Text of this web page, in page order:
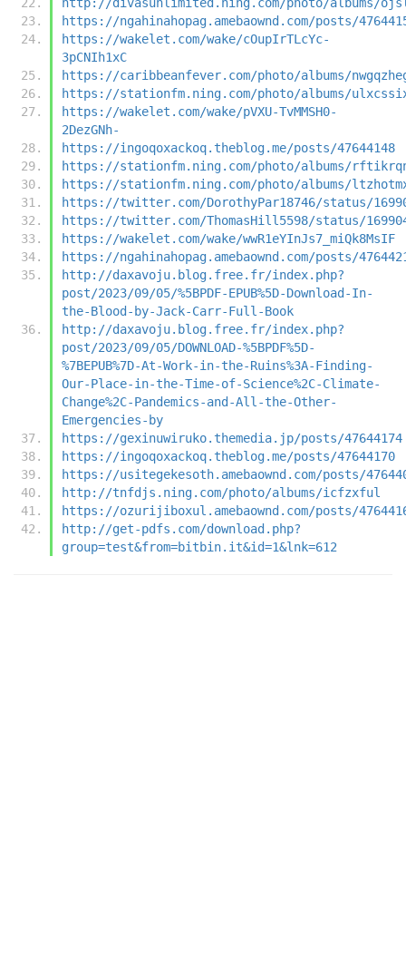
https://ngahinahopag.amebaownd.com/posts/
https://wakelet.com/wake/cOupIrTLcYc-
3pCNIh1xC
https://caribbeanfever.com/photo/albums/
https://stationfm.ning.com/photo/albums/
https://wakelet.com/wake/pVXU-TvMMSH0-
2DezGNh-
https://ingoqoxackoq.theblog.me/posts/47644148
https://stationfm.ning.com/photo/albums/
https://stationfm.ning.com/photo/albums/
https://twitter.com/DorothyPar18746/status/
https://twitter.com/ThomasHill5598/status/
https://wakelet.com/wake/wwR1eYInJs7_miQk8MsIF
https://ngahinahopag.amebaownd.com/posts/
http://daxavoju.blog.free.fr/index.php?
post/2023/09/05/%5BPDF-EPUB%5D-Download-In-
the-Blood-by-Jack-Carr-Full-Book
http://daxavoju.blog.free.fr/index.php?
post/2023/09/05/DOWNLOAD-%5BPDF%5D-
%7BEPUB%7D-At-Work-in-the-Ruins%3A-Finding-
Our-Place-in-the-Time-of-Science%2C-Climate-
Change%2C-Pandemics-and-All-the-Other-
Emergencies-by
https://gexinuwiruko.themedia.jp/posts/47644174
https://ingoqoxackoq.theblog.me/posts/47644170
https://usitegekesoth.amebaownd.com/posts/
http://tnfdjs.ning.com/photo/albums/icfzxful
https://ozurijiboxul.amebaownd.com/posts/
http://get-pdfs.com/download.php?
group=test&from=bitbin.it&id=1&lnk=612